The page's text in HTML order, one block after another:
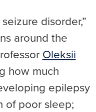
disorder,”
around the
Oleksii
how much
epilepsy
of poor sleep;